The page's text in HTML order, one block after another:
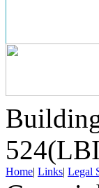
Home| Links| Legal